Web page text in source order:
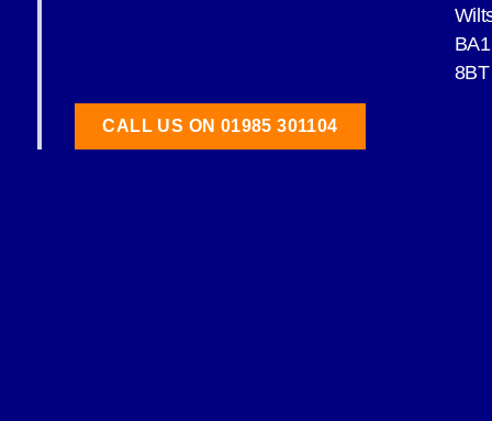
8BT
CALL US ON 01985 301104